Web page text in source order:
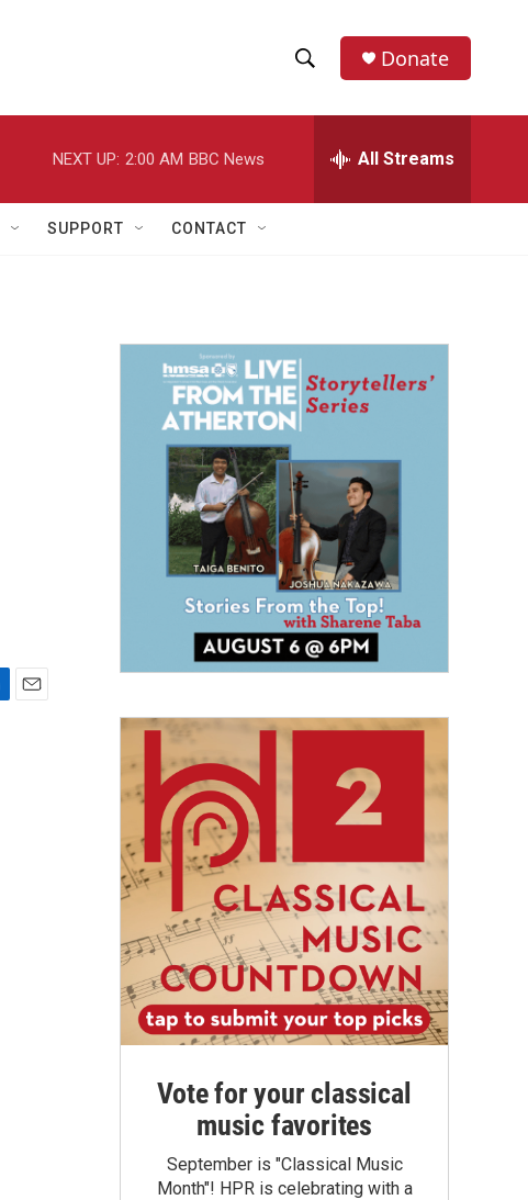
h
w
a
r
h
e
h
Donate
NEXT UP: 2:00 AM BBC News All Streams
SUPPORT CONTACT
Vote for your classical
music favorites
September is "Classical Music
Month"! HPR is celebrating with a